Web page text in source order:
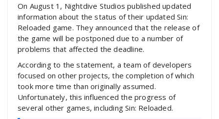
On August 1, Nightdive Studios published updated
information about the status of their updated Sin:
Reloaded game. They announced that the release of
the game will be postponed due to a number of
problems that affected the deadline.
According to the statement, a team of developers
focused on other projects, the completion of which
took more time than originally assumed.
Unfortunately, this influenced the progress of
several other games, including Sin: Reloaded.